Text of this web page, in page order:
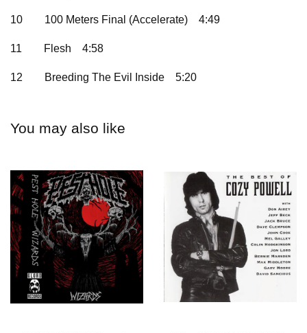
10 100 Meters Final (Accelerate) 4:49
11 Flesh 4:58
12 Breeding The Evil Inside 5:20
You may also like